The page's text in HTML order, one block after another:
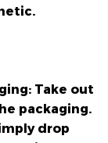
Take out
packaging.
drop